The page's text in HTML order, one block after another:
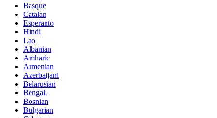
Basque
Catalan
Esperanto
Hindi
Lao
Albanian
Amharic
Armenian
Azerbaijani
Belarusian
Bengali
Bosnian
Bulgarian